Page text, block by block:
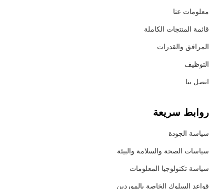
معلومات عنا
قائمة المنتجات الكاملة
المرافق والقدرات
التوظيف
اتصل بنا
روابط سريعة
سياسة الجودة
سياسات الصحة والسلامة والبيئة
سياسة تكنولوجيا المعلومات
قواعد السلوك الخاصة بالموردين